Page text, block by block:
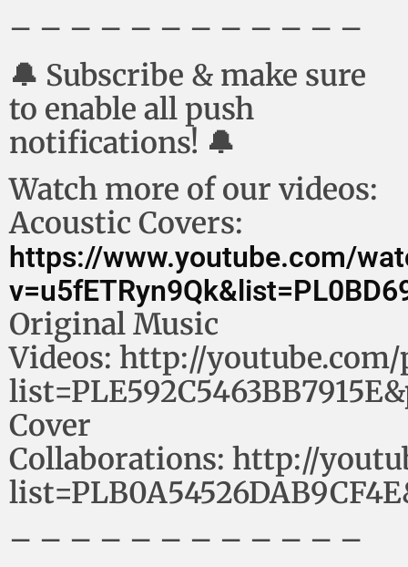
– – – – – – – – – – – –
🔔 Subscribe & make sure
to enable all push
notifications! 🔔
Watch more of our videos:
Acoustic Covers:
https://www.youtube.com/
Original Music
Videos: http://
Cover
Collaborations: http://
– – – – – – – – – – – –